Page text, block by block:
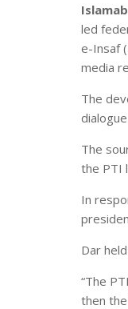
led
e-Insaf
media
The
The
the PTI
In
Dar
“The
then